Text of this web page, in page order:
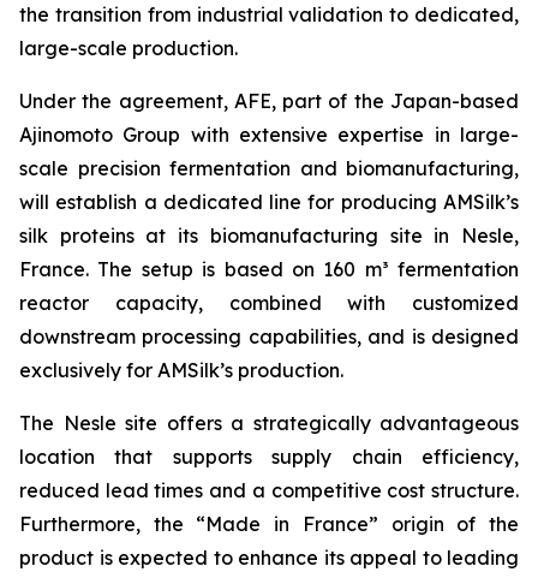
the transition from industrial validation to dedicated,
large-scale production.
Under the agreement, AFE, part of the Japan-based
Ajinomoto Group with extensive expertise in large-
scale precision fermentation and biomanufacturing,
will establish a dedicated line for producing AMSilk’s
silk proteins at its biomanufacturing site in Nesle,
France. The setup is based on 160 m³ fermentation
reactor capacity, combined with customized
downstream processing capabilities, and is designed
exclusively for AMSilk’s production.
The Nesle site offers a strategically advantageous
location that supports supply chain efficiency,
reduced lead times and a competitive cost structure.
Furthermore, the “Made in France” origin of the
product is expected to enhance its appeal to leading